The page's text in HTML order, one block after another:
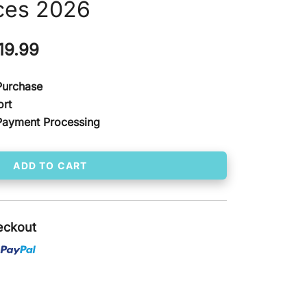
2026
Current
$ 119.99.
Processing
ADD TO CART